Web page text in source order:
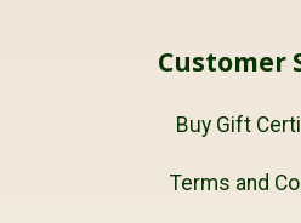
Customer
Buy Gift
Terms and